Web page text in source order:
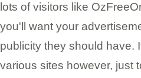
lots of visitors like
you'll want your
publicity they should have.
various sites however, just